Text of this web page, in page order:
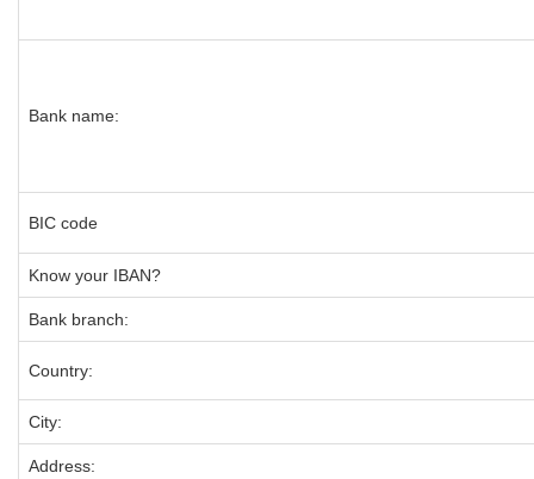
Bank name:
BIC code
Know your IBAN?
Bank branch:
Country:
City:
Address: